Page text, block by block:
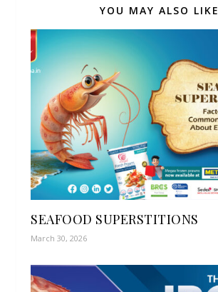
YOU MAY ALSO LIKE
SEAFOOD SUPERSTITIONS
March 30, 2026